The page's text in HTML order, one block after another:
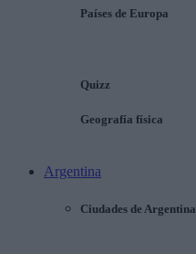
Países de Europa
Quizz
Geografía física
Argentina
Ciudades de Argentina